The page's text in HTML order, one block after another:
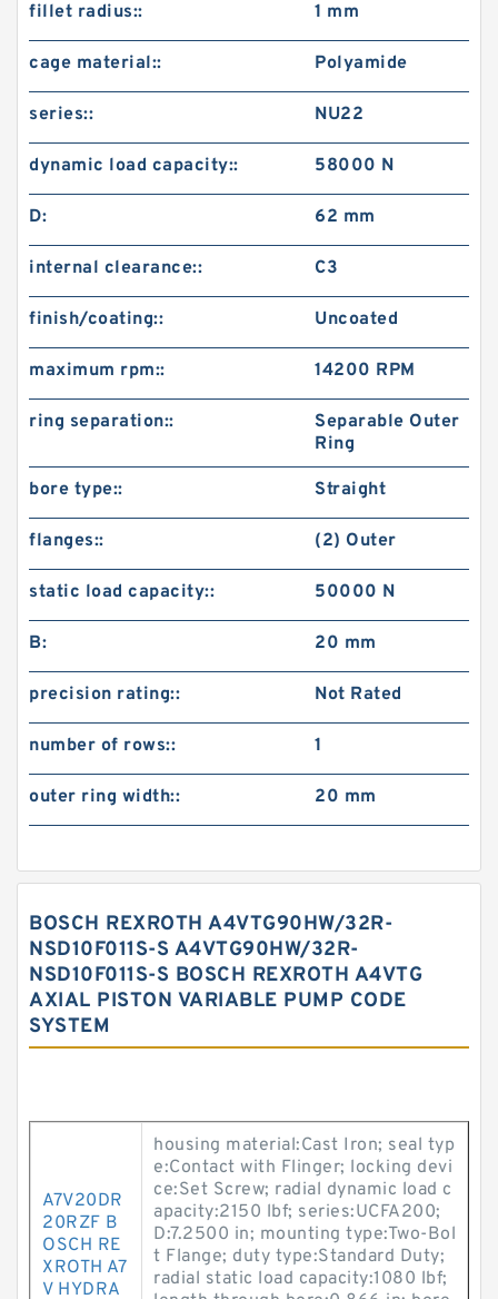
fillet radius:: 1 mm
cage material:: Polyamide
series:: NU22
dynamic load capacity:: 58000 N
D: 62 mm
internal clearance:: C3
finish/coating:: Uncoated
maximum rpm:: 14200 RPM
ring separation::
Separable Outer
Ring
bore type:: Straight
flanges:: (2) Outer
static load capacity:: 50000 N
B: 20 mm
precision rating:: Not Rated
number of rows:: 1
outer ring width:: 20 mm
BOSCH REXROTH A4VTG90HW/32R-
NSD10F011S-S A4VTG90HW/32R-
NSD10F011S-S BOSCH REXROTH A4VTG
AXIAL PISTON VARIABLE PUMP CODE
SYSTEM
A7V20DR
20RZF B
OSCH RE
XROTH A7
V HYDRA
housing material:Cast Iron; seal typ
e:Contact with Flinger; locking devi
ce:Set Screw; radial dynamic load c
apacity:2150 lbf; series:UCFA200;
D:7.2500 in; mounting type:Two-Bol
t Flange; duty type:Standard Duty;
radial static load capacity:1080 lbf;